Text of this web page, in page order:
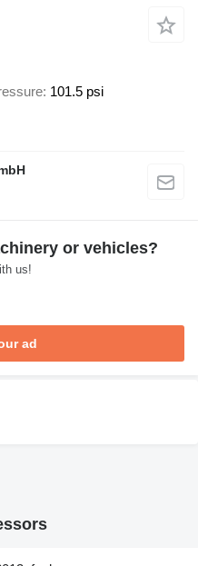
101.5 psi
or vehicles?
us!
ad